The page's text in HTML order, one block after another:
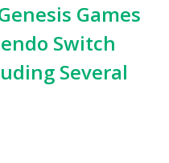
Games
Switch
Several